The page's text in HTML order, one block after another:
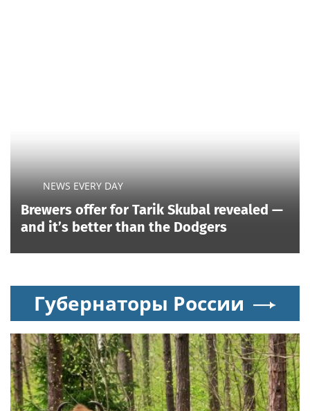
NEWS EVERY DAY
Brewers offer for Tarik Skubal revealed —
and it’s better than the Dodgers
Губернаторы России